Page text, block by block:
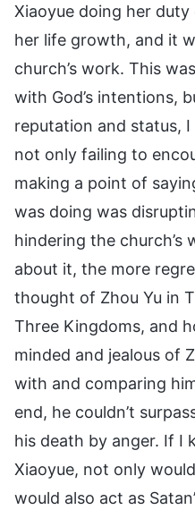
Xiaoyue doing her
her life growth, and it
church’s work. This
with God’s intentions,
reputation and status,
not only failing to
making a point of
was doing was
hindering the church’s
about it, the more
thought of Zhou Yu in
Three Kingdoms, and
minded and jealous of
with and comparing
end, he couldn’t
his death by anger. If I
Xiaoyue, not only
would also act as